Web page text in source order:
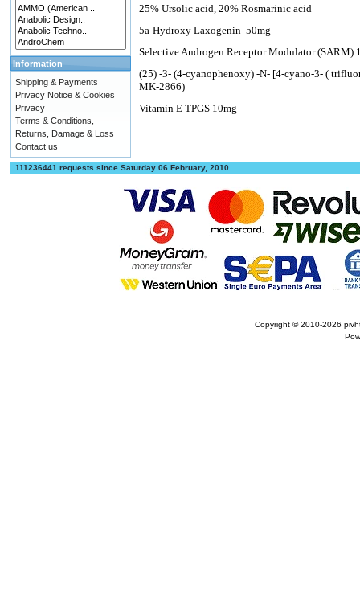
25% Ursolic acid, 20% Rosmarinic acid
5a-Hydroxy Laxogenin 50mg
Selective Androgen Receptor Modulator (SARM)
(25) -3- (4-cyanophenoxy) -N- [4-cyano-3- (
MK-2866)
Vitamin E TPGS 10mg
Information
Shipping & Payments
Privacy Notice & Cookies
Privacy
Terms & Conditions,
Returns, Damage & Loss
Contact us
111236441 requests since Saturday 06 February, 2010
Copyright © 2010-2026